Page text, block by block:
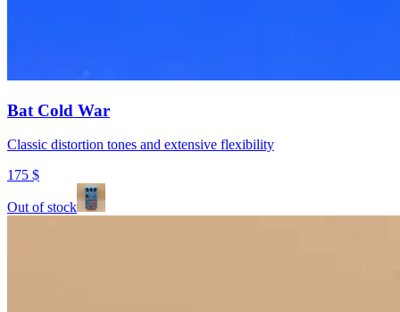
Bat Cold War
Classic distortion tones and extensive flexibility
175 $
Out of stock